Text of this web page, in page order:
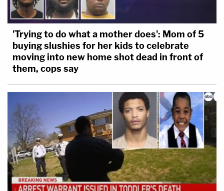
'Trying to do what a mother does': Mom of 5
buying slushies for her kids to celebrate
moving into new home shot dead in front of
them, cops say